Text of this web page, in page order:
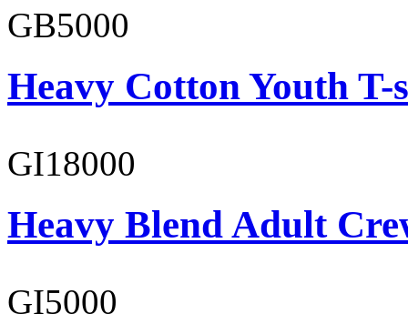
GB5000
Heavy Cotton Youth
GI18000
Heavy Blend Adult
GI5000